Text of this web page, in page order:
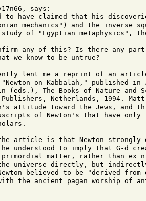
says:
to have claimed that his
mechanics") and the inverse
study of "Egyptian metaphysics",
any of this? Is there any
we know to be untrue?
lent me a reprint of an
on Kabbalah," published in
(eds.), The Books of Nature and
Publishers, Netherlands, 1994.
attitude toward the Jews, and
of Newton's that have only
article is that Newton strongly
he understood to imply that G-d
matter, rather than ex
universe directly, but
believed to be "derived from
the ancient pagan worship of